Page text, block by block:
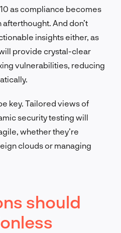
10 as compliance becomes
And don’t
insights either, as
provide crystal-clear
vulnerabilities, reducing
key. Tailored views of
security testing will
whether they’re
clouds or managing
should